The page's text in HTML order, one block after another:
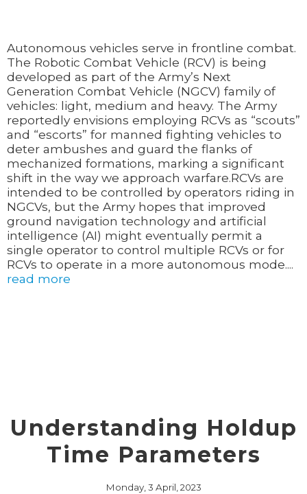
Autonomous vehicles serve in frontline combat.
The Robotic Combat Vehicle (RCV) is being
developed as part of the Army’s Next
Generation Combat Vehicle (NGCV) family of
vehicles: light, medium and heavy. The Army
reportedly envisions employing RCVs as “scouts”
and “escorts” for manned fighting vehicles to
deter ambushes and guard the flanks of
mechanized formations, marking a significant
shift in the way we approach warfare.RCVs are
intended to be controlled by operators riding in
NGCVs, but the Army hopes that improved
ground navigation technology and artificial
intelligence (AI) might eventually permit a
single operator to control multiple RCVs or for
RCVs to operate in a more autonomous mode....
read more
Understanding Holdup
Time Parameters
Monday, 3 April, 2023